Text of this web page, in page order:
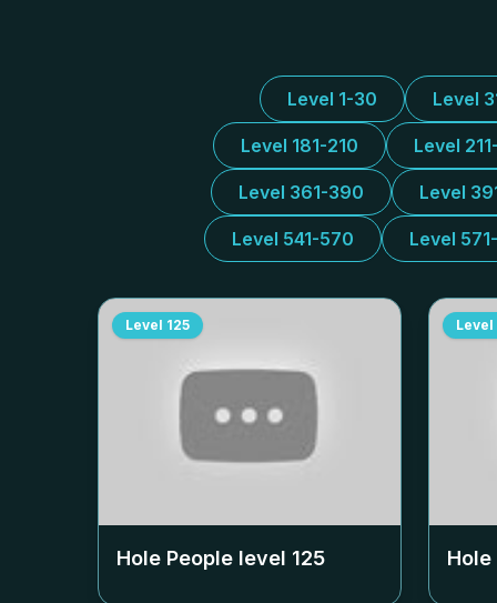
Level 1-30 Level
Level 181-210 Level
Level 361-390 Level
Level 541-570 Level
Level 125
Hole People level 125
Level